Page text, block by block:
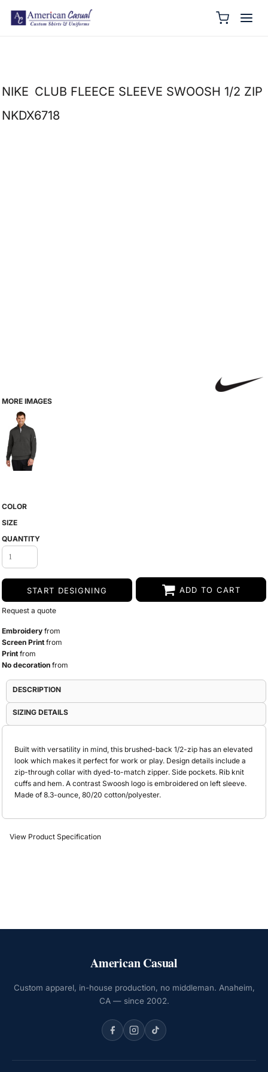
NIKE CLUB FLEECE SLEEVE SWOOSH 1/2 ZIP
NKDX6718
MORE IMAGES
COLOR
SIZE
QUANTITY
START DESIGNING ADD TO CART
Request a quote
Embroidery from
Screen Print from
Print from
No decoration from
DESCRIPTION
SIZING DETAILS
Built with versatility in mind, this brushed-back 1/2-zip has an elevated
look which makes it perfect for work or play. Design details include a
zip-through collar with dyed-to-match zipper. Side pockets. Rib knit
cuffs and hem. A contrast Swoosh logo is embroidered on left sleeve.
Made of 8.3-ounce, 80/20 cotton/polyester.
View Product Specification
American Casual
Custom apparel, in-house production, no middleman. Anaheim,
CA — since 2002.